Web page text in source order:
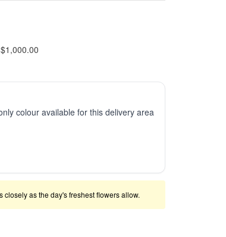
colour available for this delivery area
as the day's freshest flowers allow.